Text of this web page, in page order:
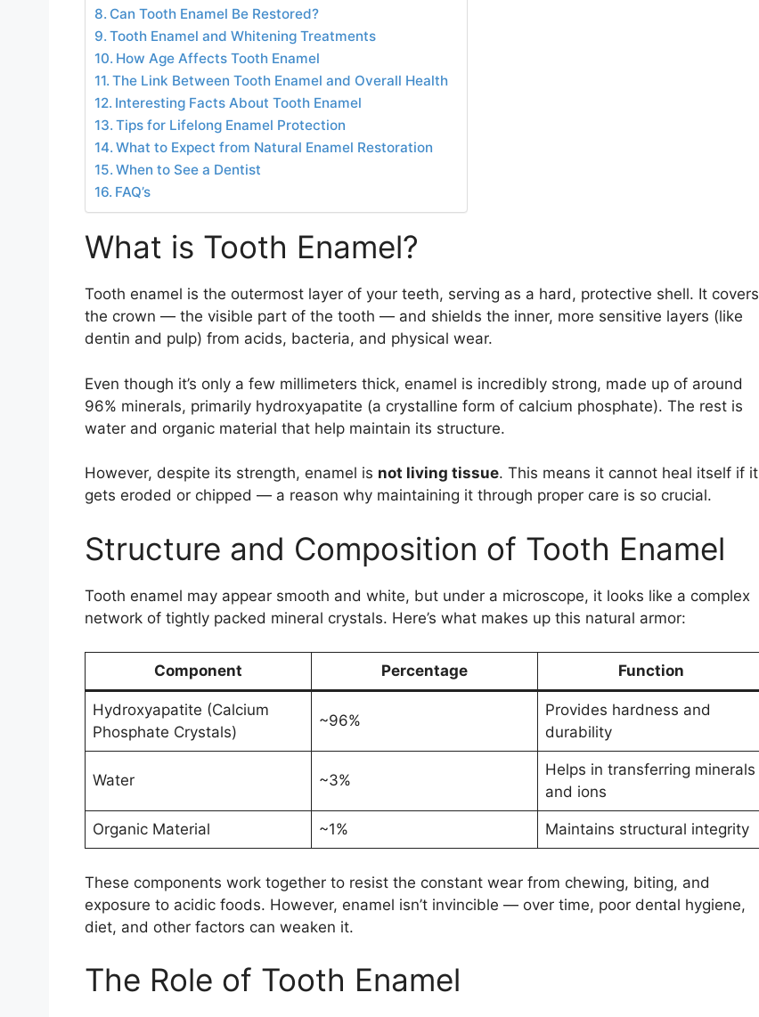
Can Tooth Enamel Be Restored?
Tooth Enamel and Whitening Treatments
How Age Affects Tooth Enamel
The Link Between Tooth Enamel and Overall Health
Interesting Facts About Tooth Enamel
Tips for Lifelong Enamel Protection
What to Expect from Natural Enamel Restoration
When to See a Dentist
FAQ’s
What is Tooth Enamel?
Tooth enamel is the outermost layer of your teeth, serving as a hard, protective shell. It covers
the crown — the visible part of the tooth — and shields the inner, more sensitive layers (like
dentin and pulp) from acids, bacteria, and physical wear.
Even though it’s only a few millimeters thick, enamel is incredibly strong, made up of around
96% minerals, primarily hydroxyapatite (a crystalline form of calcium phosphate). The rest is
water and organic material that help maintain its structure.
However, despite its strength, enamel is not living tissue. This means it cannot heal itself if it
gets eroded or chipped — a reason why maintaining it through proper care is so crucial.
Structure and Composition of Tooth Enamel
Tooth enamel may appear smooth and white, but under a microscope, it looks like a complex
network of tightly packed mineral crystals. Here’s what makes up this natural armor:
Component Percentage Function
Hydroxyapatite (Calcium
Phosphate Crystals)
~96%
Provides hardness and
durability
Water ~3%
Helps in transferring minerals
and ions
Organic Material ~1% Maintains structural integrity
These components work together to resist the constant wear from chewing, biting, and
exposure to acidic foods. However, enamel isn’t invincible — over time, poor dental hygiene,
diet, and other factors can weaken it.
The Role of Tooth Enamel